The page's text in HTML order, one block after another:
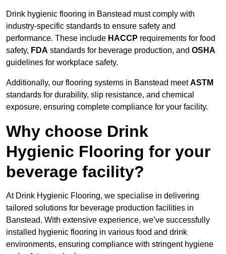
Drink hygienic flooring in Banstead must comply with
industry-specific standards to ensure safety and
performance. These include HACCP requirements for food
safety, FDA standards for beverage production, and OSHA
guidelines for workplace safety.
Additionally, our flooring systems in Banstead meetASTM
standards for durability, slip resistance, and chemical
exposure, ensuring complete compliance for your facility.
Why choose Drink
Hygienic Flooring for your
beverage facility?
At Drink Hygienic Flooring, we specialise in delivering
tailored solutions for beverage production facilities in
Banstead. With extensive experience, we’ve successfully
installed hygienic flooring in various food and drink
environments, ensuring compliance with stringent hygiene